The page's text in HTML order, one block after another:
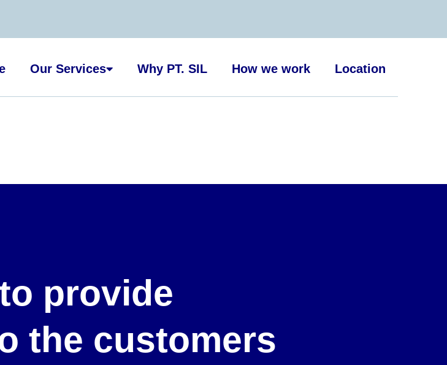
Our Services Why PT. SIL How we work Location
provide
the customers